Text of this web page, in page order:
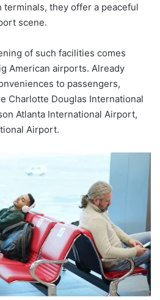
they offer a peaceful
scene.
of such facilities comes
American airports. Already
to passengers,
Charlotte Douglas International
Atlanta International Airport,
Airport.